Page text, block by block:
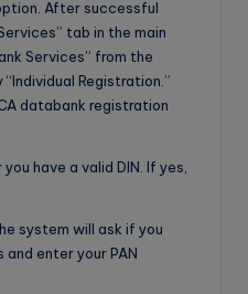
After successful
tab in the main
Services” from the
Registration.”
databank registration
have a valid DIN. If yes,
system will ask if you
enter your PAN